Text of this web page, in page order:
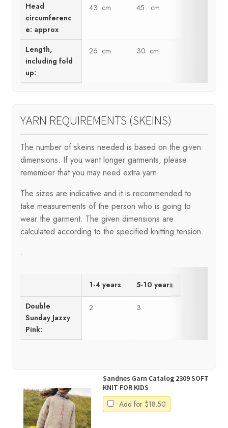
Head
circumferenc
e: approx
43 cm 45 cm
Length,
including fold
up:
26 cm 30 cm
YARN REQUIREMENTS (SKEINS)
The number of skeins needed is based on the given
dimensions. If you want longer garments, please
remember that you may need extra yarn.
The sizes are indicative and it is recommended to
take measurements of the person who is going to
wear the garment. The given dimensions are
calculated according to the specified knitting tension.
.
1-4 years 5-10 years
Double
Sunday Jazzy
Pink:
2 3
Sandnes Garn Catalog 2309 SOFT
KNIT FOR KIDS
Add for $18.50